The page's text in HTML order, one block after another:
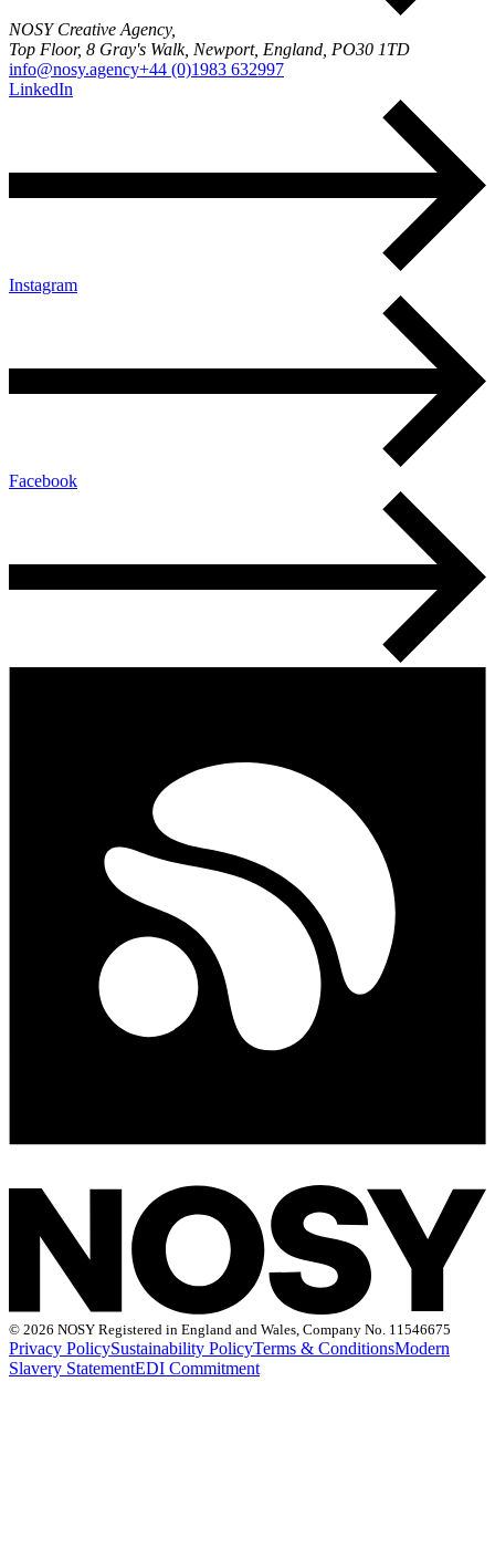
NOSY Creative Agency,
Top Floor, 8 Gray's Walk, Newport, England, PO30 1TD
info@nosy.agency+44 (0)1983 632997
LinkedIn
Instagram
Facebook
© 2026 NOSY Registered in England and Wales, Company No. 11546675
Privacy PolicySustainability PolicyTerms & ConditionsModern
Slavery StatementEDI Commitment